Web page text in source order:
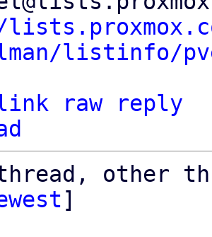
listinfo/
raw
reply
other
]